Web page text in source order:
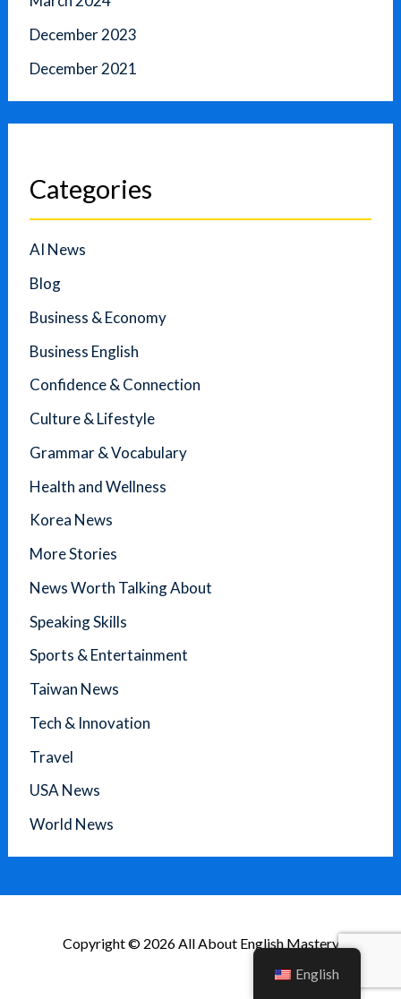
December 2023
December 2021
Categories
AI News
Blog
Business & Economy
Business English
Confidence & Connection
Culture & Lifestyle
Grammar & Vocabulary
Health and Wellness
Korea News
More Stories
News Worth Talking About
Speaking Skills
Sports & Entertainment
Taiwan News
Tech & Innovation
Travel
USA News
World News
Copyright © 2026 All About English Mastery
English